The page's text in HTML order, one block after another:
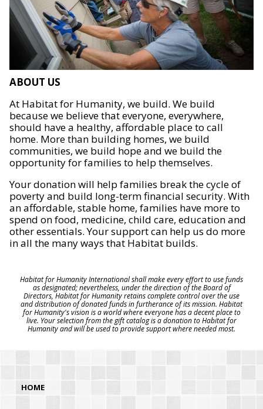
ABOUT US
At Habitat for Humanity, we build. We build
because we believe that everyone, everywhere,
should have a healthy, affordable place to call
home. More than building homes, we build
communities, we build hope and we build the
opportunity for families to help themselves.
Your donation will help families break the cycle of
poverty and build long-term financial security. With
an affordable, stable home, families have more to
spend on food, medicine, child care, education and
other essentials. Your support can help us do more
in all the many ways that Habitat builds.
Habitat for Humanity International shall make every effort to use funds
as designated; nevertheless, under the direction of the Board of
Directors, Habitat for Humanity retains complete control over the use
and distribution of donated funds in furtherance of its mission. Habitat
for Humanity's vision is a world where everyone has a decent place to
live. Your selection from the gift catalog is a donation to Habitat for
Humanity and will be used to provide support where needed most.
HOME